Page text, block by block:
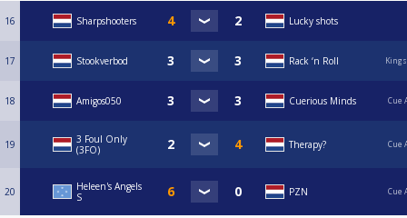
16 Sharpshooters Lucky shots
17 Stookverbod Rack ‘n Roll
18 Amigos050 Cuerious Minds Cue
19
3 Foul Only
(3FO)
Therapy? Cue
20
Heleen's Angels
S
PZN Cue